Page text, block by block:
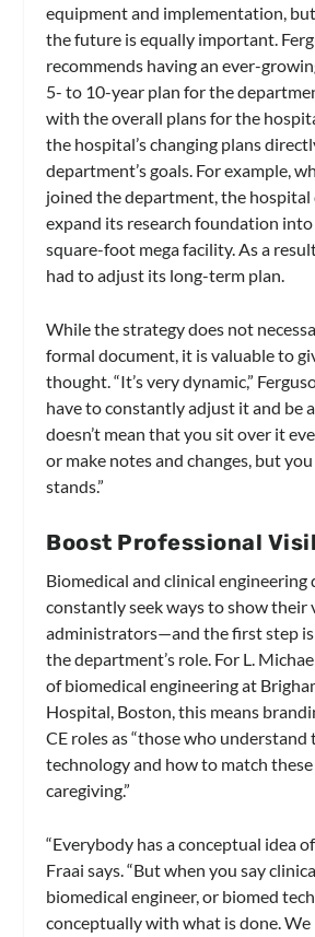
equipment and implementation,
the future is equally important.
recommends having an ever-
5- to 10-year plan for the
with the overall plans for the
the hospital’s changing plans
department’s goals. For example,
joined the department, the hospital
expand its research foundation
square-foot mega facility. As a
had to adjust its long-term plan.
While the strategy does not
formal document, it is valuable to
thought. “It’s very dynamic,”
have to constantly adjust it and be
doesn’t mean that you sit over it
or make notes and changes, but
stands.”
Boost Professional
Biomedical and clinical
constantly seek ways to show their
administrators—and the first step
the department’s role. For L.
of biomedical engineering at
Hospital, Boston, this means
CE roles as “those who understand
technology and how to match
caregiving.”
“Everybody has a conceptual idea
Fraai says. “But when you say
biomedical engineer, or biomed
conceptually with what is done. We